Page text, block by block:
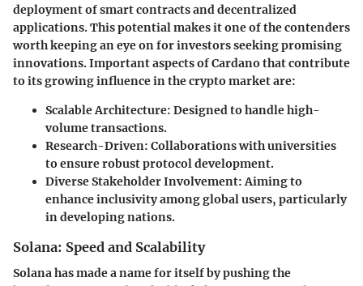
deployment of smart contracts and decentralized
applications. This potential makes it one of the contenders
worth keeping an eye on for investors seeking promising
innovations. Important aspects of Cardano that contribute
to its growing influence in the crypto market are:
Scalable Architecture: Designed to handle high-
volume transactions.
Research-Driven: Collaborations with universities
to ensure robust protocol development.
Diverse Stakeholder Involvement: Aiming to
enhance inclusivity among global users, particularly
in developing nations.
Solana: Speed and Scalability
Solana has made a name for itself by pushing the